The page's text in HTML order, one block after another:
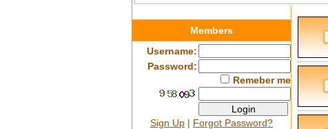
Members
Username:
Password:
Remeber me
Sign Up | Forgot Password?